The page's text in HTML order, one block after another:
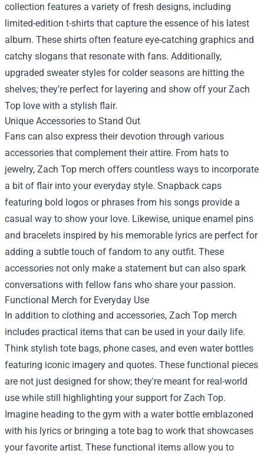
collection features a variety of fresh designs, including
limited-edition t-shirts that capture the essence of his latest
album. These shirts often feature eye-catching graphics and
catchy slogans that resonate with fans. Additionally,
upgraded sweater styles for colder seasons are hitting the
shelves; they’re perfect for layering and show off your Zach
Top love with a stylish flair.
Unique Accessories to Stand Out
Fans can also express their devotion through various
accessories that complement their attire. From hats to
jewelry, Zach Top merch offers countless ways to incorporate
a bit of flair into your everyday style. Snapback caps
featuring bold logos or phrases from his songs provide a
casual way to show your love. Likewise, unique enamel pins
and bracelets inspired by his memorable lyrics are perfect for
adding a subtle touch of fandom to any outfit. These
accessories not only make a statement but can also spark
conversations with fellow fans who share your passion.
Functional Merch for Everyday Use
In addition to clothing and accessories, Zach Top merch
includes practical items that can be used in your daily life.
Think stylish tote bags, phone cases, and even water bottles
featuring iconic imagery and quotes. These functional pieces
are not just designed for show; they're meant for real-world
use while still highlighting your support for Zach Top.
Imagine heading to the gym with a water bottle emblazoned
with his lyrics or bringing a tote bag to work that showcases
your favorite artist. These functional items allow you to